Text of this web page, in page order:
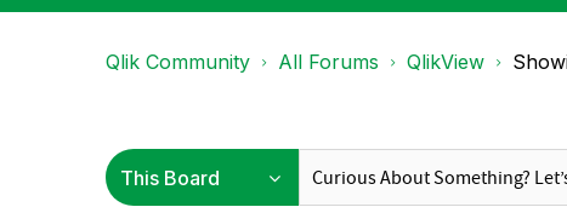
Qlik Community All Forums QlikView